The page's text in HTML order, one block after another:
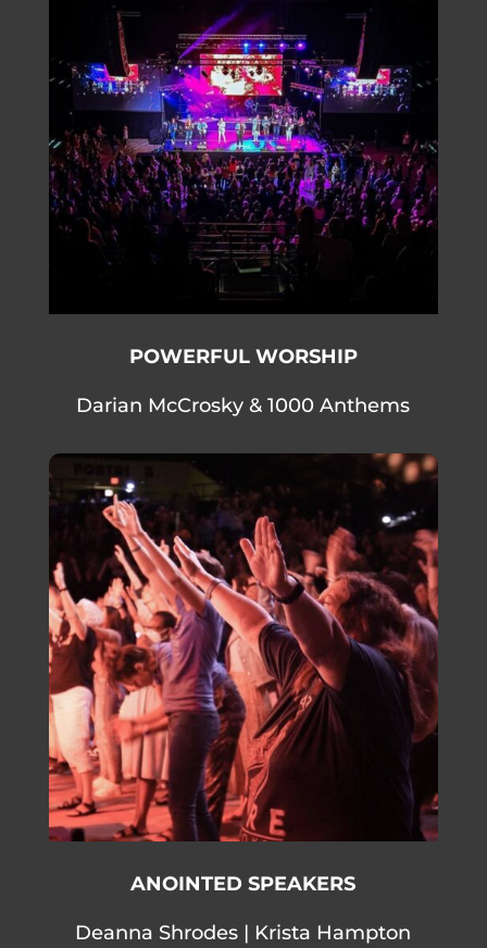
POWERFUL WORSHIP
Darian McCrosky & 1000 Anthems
ANOINTED SPEAKERS
Deanna Shrodes | Krista Hampton